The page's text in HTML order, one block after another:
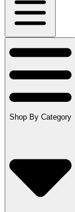
Shop By Category